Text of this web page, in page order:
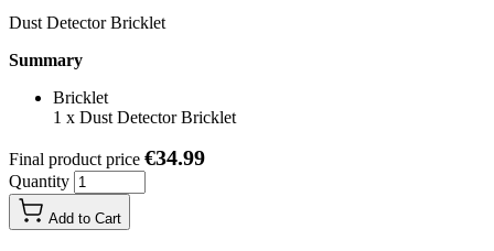
Dust Detector Bricklet
Summary
Bricklet
1 x Dust Detector Bricklet
Final product price €34.99
Quantity
Add to Cart